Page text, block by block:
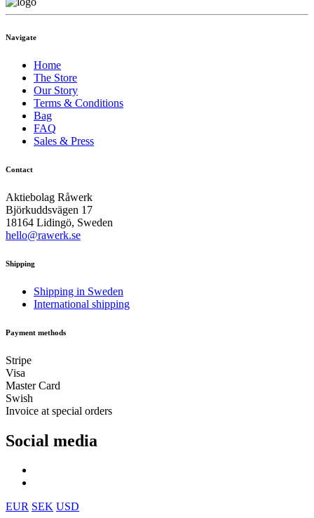
Navigate
Home
The Store
Our Story
Terms & Conditions
Bag
FAQ
Sales & Press
Contact
Aktiebolag Råwerk
Björkuddsvägen 17
18164 Lidingö, Sweden
hello@rawerk.se
Shipping
Shipping in Sweden
International shipping
Payment methods
Stripe
Visa
Master Card
Swish
Invoice at special orders
Social media
EUR SEK USD